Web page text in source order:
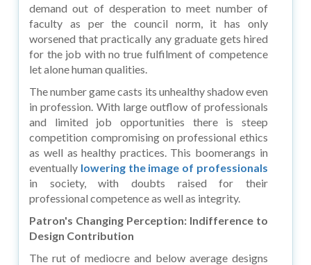
demand out of desperation to meet number of
faculty as per the council norm, it has only
worsened that practically any graduate gets hired
for the job with no true fulfilment of competence
let alone human qualities.
The number game casts its unhealthy shadow even
in profession. With large outflow of professionals
and limited job opportunities there is steep
competition compromising on professional ethics
as well as healthy practices. This boomerangs in
eventually lowering the image of professionals
in society, with doubts raised for their
professional competence as well as integrity.
Patron's Changing Perception: Indifference to
Design Contribution
The rut of mediocre and below average designs